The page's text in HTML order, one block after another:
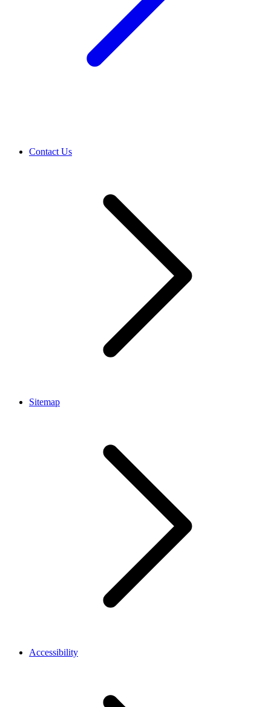
Contact Us
Sitemap
Accessibility